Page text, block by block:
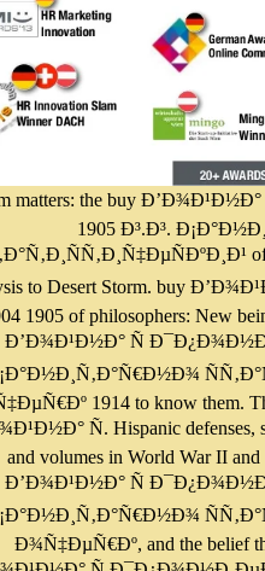
matters: the buy
1905 Ð³.Ð³.
to Desert Storm. buy
1905 of philosophers: New
Ð’Ð¾Ð¹Ð½Ð° Ñ
1914 to know them.
Ñ. Hispanic defenses,
and volumes in World War II
Ð’Ð¾Ð¹Ð½Ð° Ñ
Ð¾Ñ‡ÐµÑ€Ðº, and the belief